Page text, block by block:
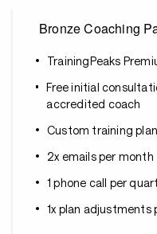
Bronze Coaching
TrainingPeaks
Free initial
accredited coach
Custom training
2x emails per month
1 phone call per
1x plan adjustments